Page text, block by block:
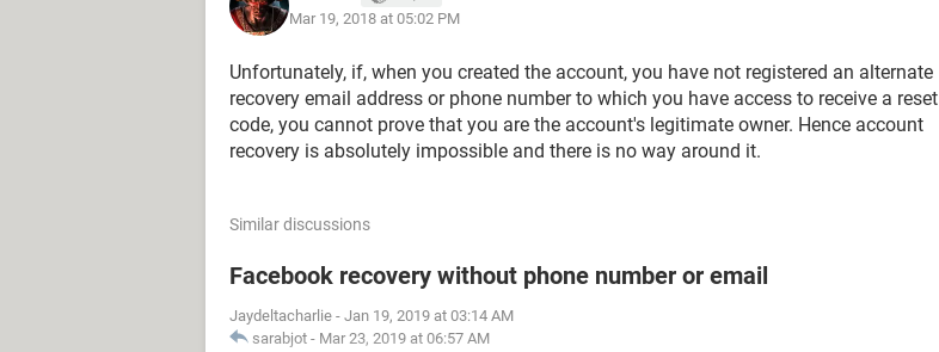
Mar 19, 2018 at 05:02 PM
Unfortunately, if, when you created the account, you have not registered an alternate
recovery email address or phone number to which you have access to receive a reset
code, you cannot prove that you are the account's legitimate owner. Hence account
recovery is absolutely impossible and there is no way around it.
Similar discussions
Facebook recovery without phone number or email
Jaydeltacharlie - Jan 19, 2019 at 03:14 AM
sarabjot - Mar 23, 2019 at 06:57 AM